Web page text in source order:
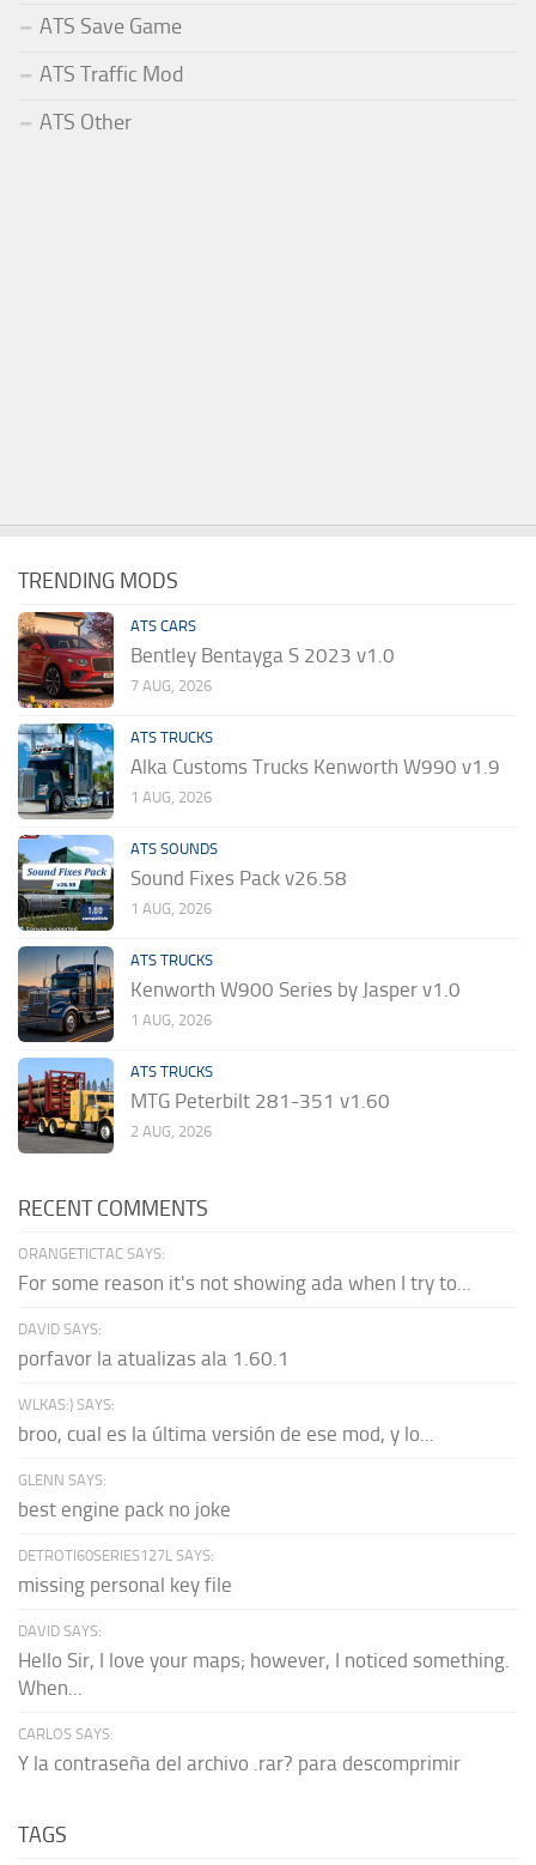
ATS Save Game
ATS Traffic Mod
ATS Other
TRENDING MODS
ATS CARS
Bentley Bentayga S 2023 v1.0
7 AUG, 2026
ATS TRUCKS
Alka Customs Trucks Kenworth W990 v1.9
1 AUG, 2026
ATS SOUNDS
Sound Fixes Pack v26.58
1 AUG, 2026
ATS TRUCKS
Kenworth W900 Series by Jasper v1.0
1 AUG, 2026
ATS TRUCKS
MTG Peterbilt 281-351 v1.60
2 AUG, 2026
RECENT COMMENTS
ORANGETICTAC SAYS:
For some reason it's not showing ada when I try to...
DAVID SAYS:
porfavor la atualizas ala 1.60.1
WLKAS:) SAYS:
broo, cual es la última versión de ese mod, y lo...
GLENN SAYS:
best engine pack no joke
DETROTI60SERIES127L SAYS:
missing personal key file
DAVID SAYS:
Hello Sir, I love your maps; however, I noticed something.
When...
CARLOS SAYS:
Y la contraseña del archivo .rar? para descomprimir
TAGS